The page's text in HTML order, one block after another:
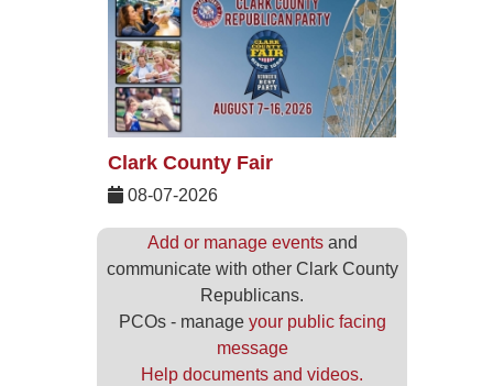
Clark County Fair
08-07-2026
Add or manage eventsand
communicate with other Clark County
Republicans.
PCOs - manage your public facing
message
Help documents and videos.